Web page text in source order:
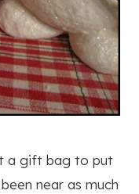
a gift bag to put
near as much